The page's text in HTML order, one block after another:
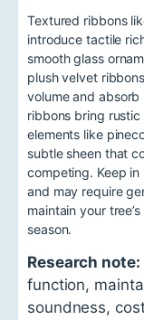
Textured ribbons
introduce tactile
smooth glass
plush velvet
volume and
ribbons bring
elements like
subtle sheen that
competing. Keep
and may require
maintain your
season.
Research note:
function,
soundness,